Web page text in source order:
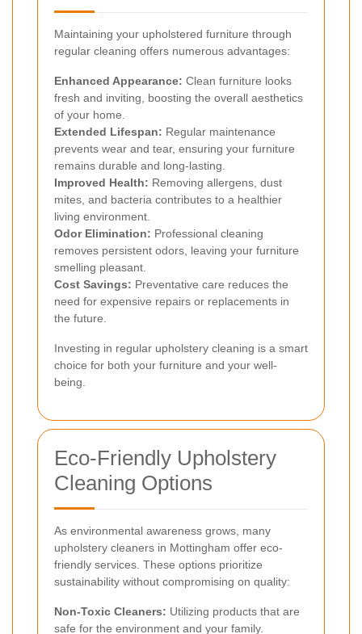
Maintaining your upholstered furniture through
regular cleaning offers numerous advantages:
Enhanced Appearance: Clean furniture looks
fresh and inviting, boosting the overall aesthetics
of your home.
Extended Lifespan: Regular maintenance
prevents wear and tear, ensuring your furniture
remains durable and long-lasting.
Improved Health: Removing allergens, dust
mites, and bacteria contributes to a healthier
living environment.
Odor Elimination: Professional cleaning
removes persistent odors, leaving your furniture
smelling pleasant.
Cost Savings: Preventative care reduces the
need for expensive repairs or replacements in
the future.
Investing in regular upholstery cleaning is a smart
choice for both your furniture and your well-
being.
Eco-Friendly Upholstery
Cleaning Options
As environmental awareness grows, many
upholstery cleaners in Mottingham offer eco-
friendly services. These options prioritize
sustainability without compromising on quality:
Non-Toxic Cleaners: Utilizing products that are
safe for the environment and your family.